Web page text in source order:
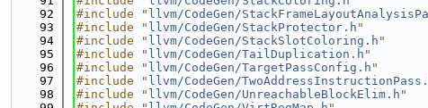
   92
#include " llvm/CodeGen/
   93
#include " llvm/CodeGen/StackProtector.h "
   94
#include " llvm/CodeGen/StackSlotColoring.h "
   95
#include " llvm/CodeGen/TailDuplication.h "
   96
#include " llvm/CodeGen/TargetPassConfig.h "
   97
#include " llvm/CodeGen/
   98
#include " llvm/CodeGen/UnreachableBlockElim.h "